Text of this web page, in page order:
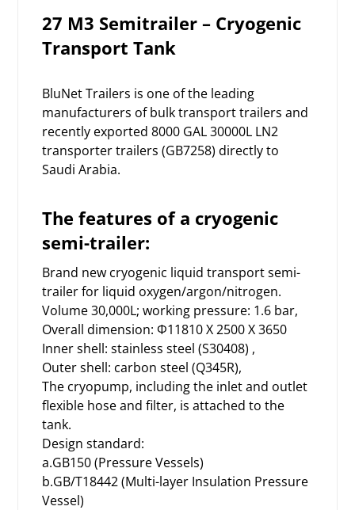
27 M3 Semitrailer – Cryogenic
Transport Tank
BluNet Trailers is one of the leading
manufacturers of bulk transport trailers and
recently exported 8000 GAL 30000L LN2
transporter trailers (GB7258) directly to
Saudi Arabia.
The features of a cryogenic
semi-trailer:
Brand new cryogenic liquid transportsemi-
trailerfor liquid oxygen/argon/nitrogen.
Volume 30,000L; working pressure: 1.6 bar,
Overall dimension: Φ11810 X 2500 X 3650
Inner shell: stainless steel (S30408) ,
Outer shell: carbon steel (Q345R),
The cryopump, including the inlet and outlet
flexible hose and filter, is attached to the
tank.
Design standard:
a.GB150 (Pressure Vessels)
b.GB/T18442 (Multi-layer Insulation Pressure
Vessel)